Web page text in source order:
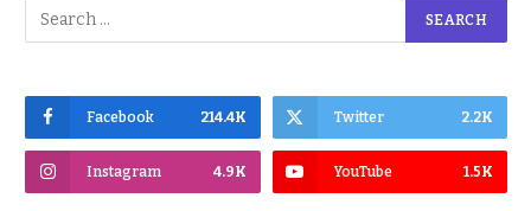
Facebook 214.4K Twitter 2.2K
Instagram 4.9K YouTube 1.5K